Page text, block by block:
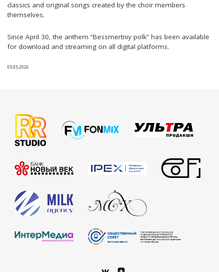
classics and original songs created by the choir members
themselves.
Since April 30, the anthem “Bessmertniy polk” has been available
for download and streaming on all digital platforms.
05.05.2026